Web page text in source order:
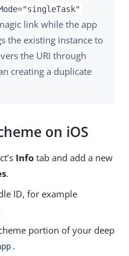
link while the app
the existing instance to
the URI through
creating a duplicate
on iOS
Info tab and add a new
.
ID, for example
portion of your deep
.